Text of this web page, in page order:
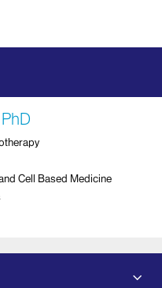
Cell Based Medicine